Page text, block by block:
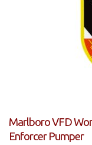
Marlboro VFD
Enforcer Pumper